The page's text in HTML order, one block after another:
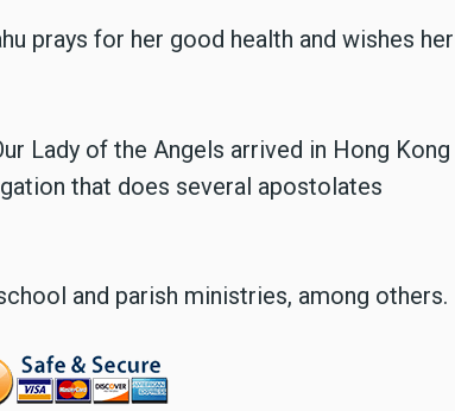
prays for her good health and wishes her
Lady of the Angels arrived in Hong Kong
that does several apostolates
and parish ministries, among others.